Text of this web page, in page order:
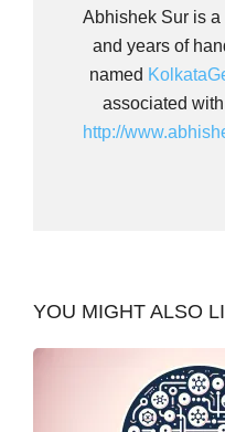
Abhishek Sur is
and years of
named
associated
http://
YOU MIGHT ALSO